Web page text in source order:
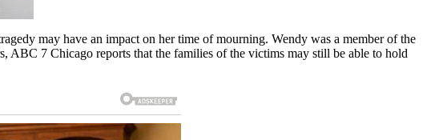
may have an impact on her time of mourning. Wendy was a member of the
ABC 7 Chicago reports that the families of the victims may still be able to hold